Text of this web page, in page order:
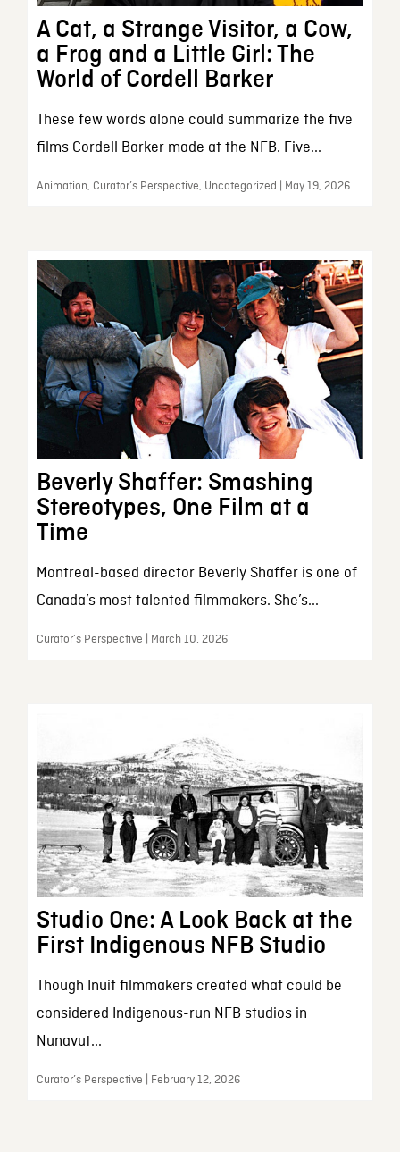
A Cat, a Strange Visitor, a Cow,
a Frog and a Little Girl: The
World of Cordell Barker
These few words alone could summarize the five
films Cordell Barker made at the NFB. Five...
Animation, Curator’s Perspective, Uncategorized | May 19, 2026
Beverly Shaffer: Smashing
Stereotypes, One Film at a
Time
Montreal-based director Beverly Shaffer is one of
Canada’s most talented filmmakers. She’s...
Curator’s Perspective | March 10, 2026
Studio One: A Look Back at the
First Indigenous NFB Studio
Though Inuit filmmakers created what could be
considered Indigenous-run NFB studios in
Nunavut...
Curator’s Perspective | February 12, 2026